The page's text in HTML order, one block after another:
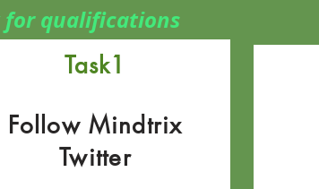
for qualifications
Task1
Follow Mindtrix
Twitter